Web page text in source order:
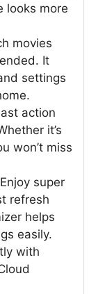
looks more
movies
It
settings
action
it’s
won’t miss
Enjoy super
refresh
helps
easily.
with